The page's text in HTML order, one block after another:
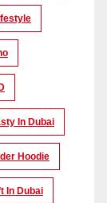
In Dubai
Hoodie
In Dubai